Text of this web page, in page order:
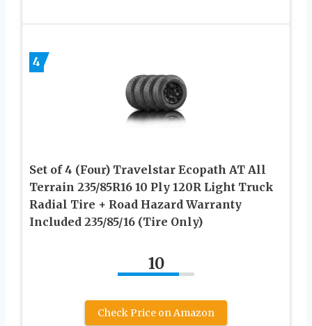
4
Set of 4 (Four) Travelstar Ecopath AT All
Terrain 235/85R16 10 Ply 120R Light Truck
Radial Tire + Road Hazard Warranty
Included 235/85/16 (Tire Only)
10
Check Price on Amazon